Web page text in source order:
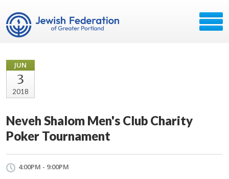
JUN
3
2018
Neveh Shalom Men's Club Charity
Poker Tournament
4:00PM - 9:00PM